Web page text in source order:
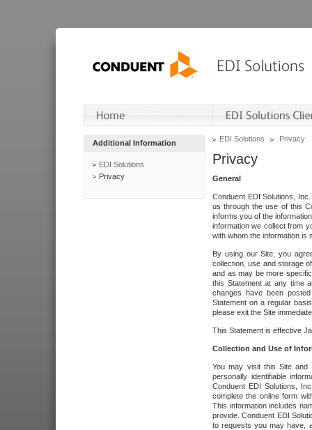
Additional Information
EDI Solutions
Privacy
EDI Solutions Privacy
Privacy
General
Conduent EDI Solutions,
us through the use of this
informs you of the
information we collect from
with whom the information is
By using our Site, you
collection, use and storage
and as may be more
this Statement at any time
changes have been
Statement on a regular
please exit the Site
This Statement is effective
Collection and Use of
You may visit this Site and
personally identifiable
Conduent EDI Solutions,
complete the online form
This information includes
provide. Conduent EDI
to requests you may have,